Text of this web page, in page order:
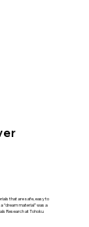
that are safe, easy to
“dream material” was a
Research at Tohoku